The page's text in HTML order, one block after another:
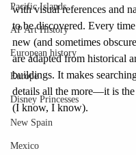
Pacific Islands
AP Art History
European history
Europe
Disney Princesses
New Spain
Mexico
with visual references and
to be discovered. Every
new (and sometimes
are adapted from historical
buildings. It makes
details all the more—it is
(I know, I know).